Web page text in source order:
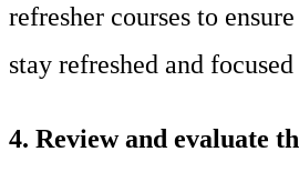
refresher courses to
stay refreshed and
4. Review and evaluate